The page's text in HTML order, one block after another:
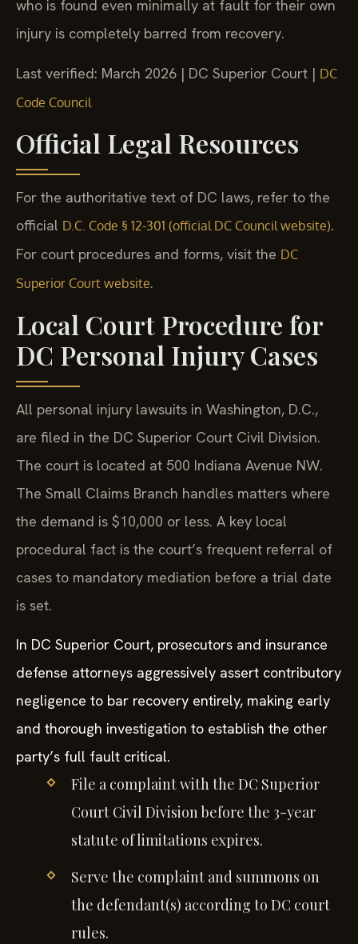
who is found even minimally at fault for their own
injury is completely barred from recovery.
Last verified: March 2026 | DC Superior Court | DC
Code Council
Official Legal Resources
For the authoritative text of DC laws, refer to the
official D.C. Code § 12-301 (official DC Council website).
For court procedures and forms, visit the DC
Superior Court website.
Local Court Procedure for
DC Personal Injury Cases
All personal injury lawsuits in Washington, D.C.,
are filed in the DC Superior Court Civil Division.
The court is located at 500 Indiana Avenue NW.
The Small Claims Branch handles matters where
the demand is $10,000 or less. A key local
procedural fact is the court’s frequent referral of
cases to mandatory mediation before a trial date
is set.
In DC Superior Court, prosecutors and insurance
defense attorneys aggressively assert contributory
negligence to bar recovery entirely, making early
and thorough investigation to establish the other
party’s full fault critical.
File a complaint with the DC Superior
Court Civil Division before the 3-year
statute of limitations expires.
Serve the complaint and summons on
the defendant(s) according to DC court
rules.